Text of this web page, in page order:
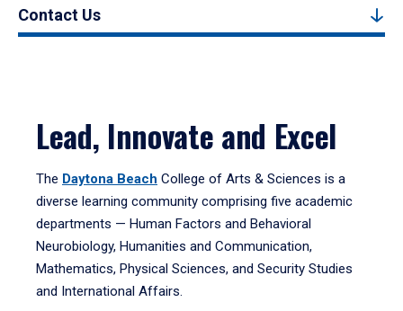
Contact Us
Lead, Innovate and Excel
The Daytona Beach College of Arts & Sciences is a
diverse learning community comprising five academic
departments — Human Factors and Behavioral
Neurobiology, Humanities and Communication,
Mathematics, Physical Sciences, and Security Studies
and International Affairs.